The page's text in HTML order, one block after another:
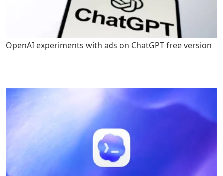
OpenAI experiments with ads on ChatGPT free version